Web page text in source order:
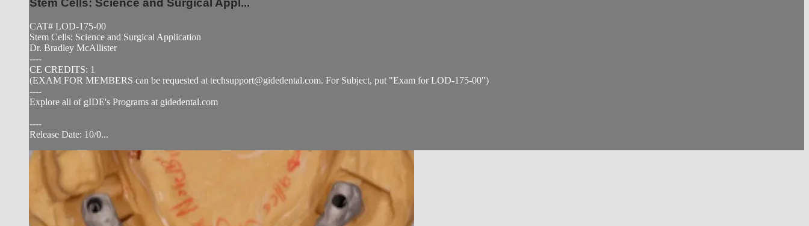
Stem Cells: Science and Surgical Appl...
CAT# LOD-175-00
Stem Cells: Science and Surgical Application
Dr. Bradley McAllister
----
CE CREDITS: 1
(EXAM FOR MEMBERS can be requested at techsupport@gidedental.com. For Subject, put "Exam for LOD-175-00")
----
Explore all of gIDE's Programs at gidedental.com
----
Release Date: 10/0...